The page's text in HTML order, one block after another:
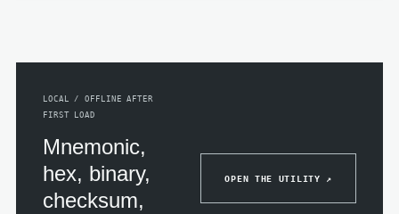
LOCAL / OFFLINE AFTER
FIRST LOAD
Mnemonic,
hex, binary,
checksum,
OPEN THE UTILITY ↗